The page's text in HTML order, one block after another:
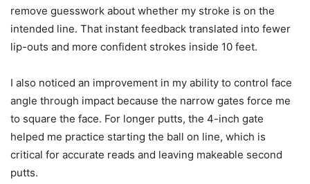
remove guesswork about whether my stroke is on the
intended line. That instant feedback translated into fewer
lip-outs and more confident strokes inside 10 feet.
I also noticed an improvement in my ability to control face
angle through impact because the narrow gates force me
to square the face. For longer putts, the 4-inch gate
helped me practice starting the ball on line, which is
critical for accurate reads and leaving makeable second
putts.